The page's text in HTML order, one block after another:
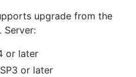
upgrade from the
Server:
or later
or later